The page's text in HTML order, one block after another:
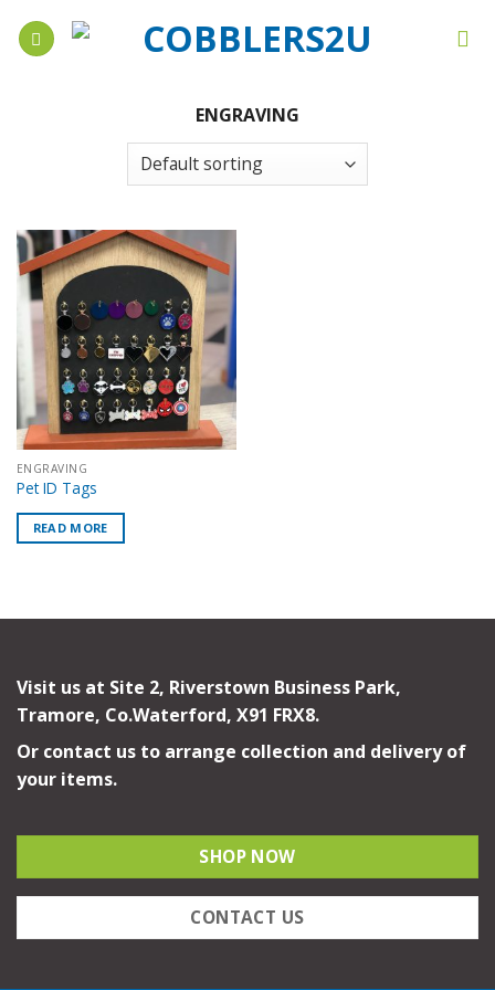
ENGRAVING
ENGRAVING
Pet ID Tags
READ MORE
Visit us at Site 2, Riverstown Business Park,
Tramore, Co.Waterford, X91 FRX8.
Or contact us to arrange collection and delivery of
your items.
SHOP NOW
CONTACT US